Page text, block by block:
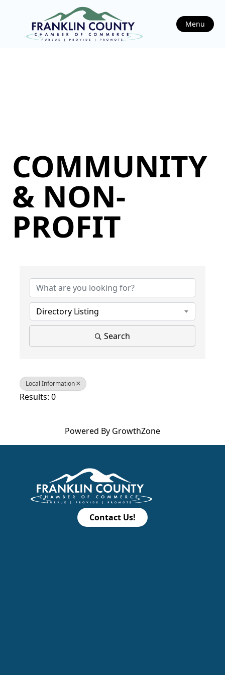
Menu
COMMUNITY
& NON-
PROFIT
Directory Listing
Search
Local Information
Results: 0
Powered By GrowthZone
Contact Us!